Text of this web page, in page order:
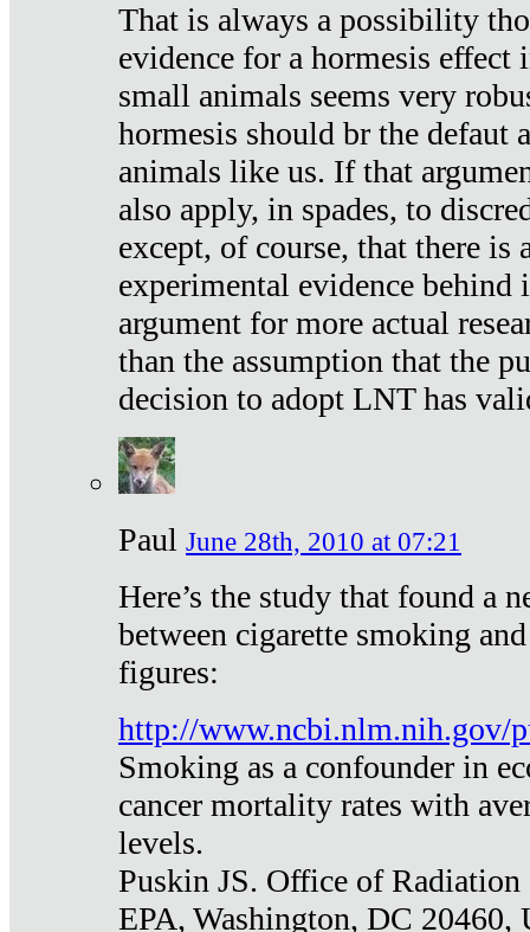
That is always a possibility
evidence for a hormesis effect
small animals seems very
hormesis should br the defaut
animals like us. If that
also apply, in spades, to
except, of course, that there is
experimental evidence
argument for more actual
than the assumption that the
decision to adopt LNT has
Paul June 28th, 2010 at 07:21
Here’s the study that found a
between cigarette smoking
figures:
http://www.ncbi.nlm.nih.gov/
Smoking as a confounder in
cancer mortality rates with
levels.
Puskin JS. Office of
EPA, Washington, DC 20460,